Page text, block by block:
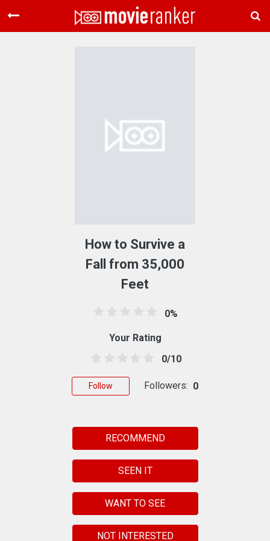
Home
How to Survive a
Fall from 35,000
Feet
0%
Your Rating
0/10
Follow Followers: 0
RECOMMEND
SEEN IT
WANT TO SEE
NOT INTERESTED